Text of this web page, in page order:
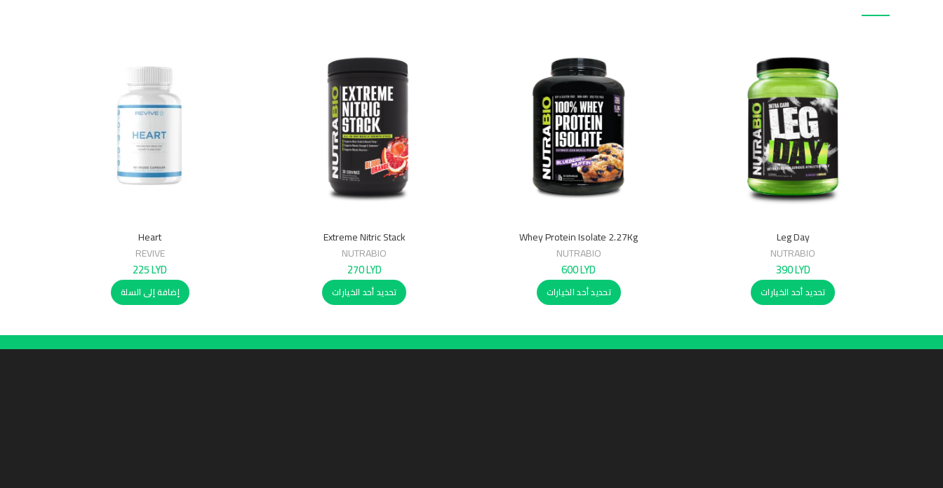
Leg Day
NUTRABIO
390LYD
تحديد أحد الخيارات
Whey Protein Isolate 2.27Kg
NUTRABIO
600LYD
تحديد أحد الخيارات
Extreme Nitric Stack
NUTRABIO
270LYD
تحديد أحد الخيارات
Heart
REVIVE
225LYD
إضافة إلى السلة